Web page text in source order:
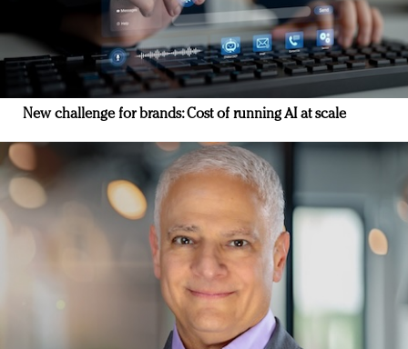
New challenge for brands: Cost of running AI at scale